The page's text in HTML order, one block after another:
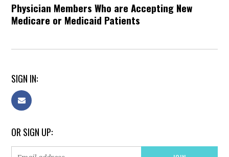
Physician Members Who are Accepting New
Medicare or Medicaid Patients
SIGN IN:
OR SIGN UP: